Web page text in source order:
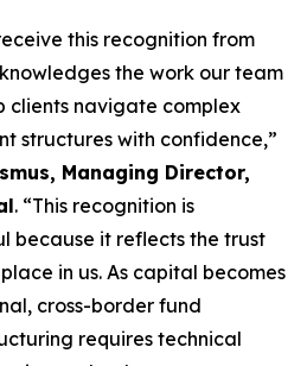
this recognition from
the work our team
clients navigate complex
structures with confidence,”
Managing Director,
. “This recognition is
because it reflects the trust
in us. As capital becomes
cross-border fund
requires technical